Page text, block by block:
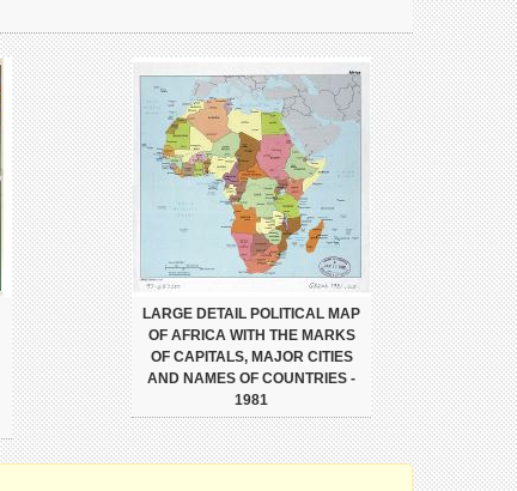
LARGE DETAIL POLITICAL MAP
OF AFRICA WITH THE MARKS
OF CAPITALS, MAJOR CITIES
AND NAMES OF COUNTRIES -
1981